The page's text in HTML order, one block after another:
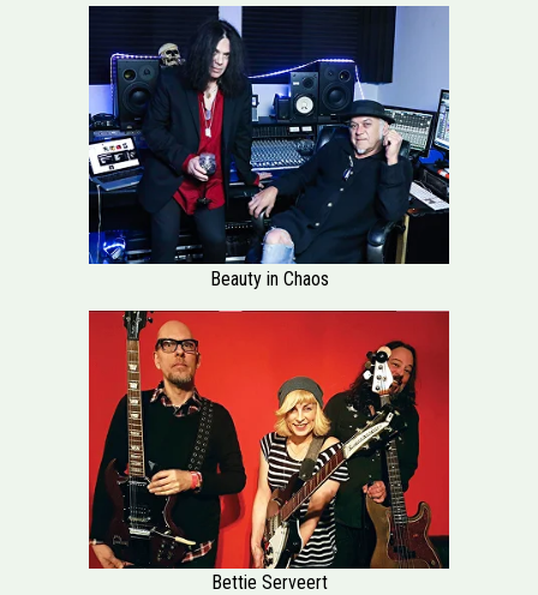
Beauty in Chaos
Bettie Serveert